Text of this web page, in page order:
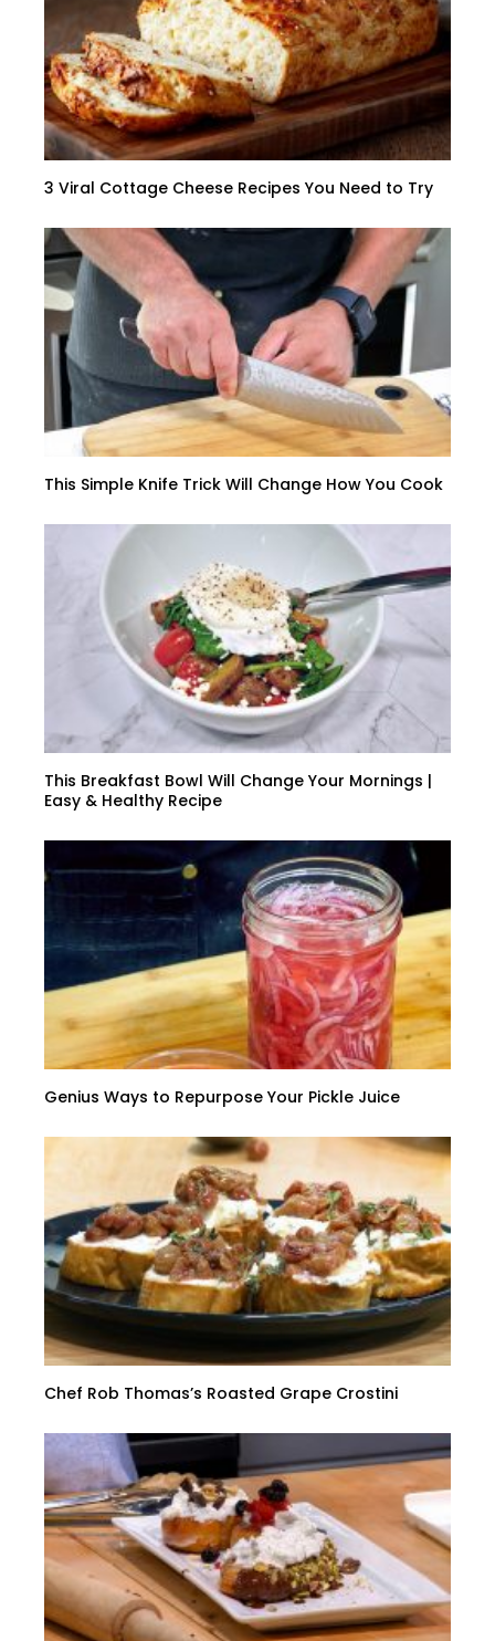
3 Viral Cottage Cheese Recipes You Need to Try
This Simple Knife Trick Will Change How You Cook
This Breakfast Bowl Will Change Your Mornings |
Easy & Healthy Recipe
Genius Ways to Repurpose Your Pickle Juice
Chef Rob Thomas’s Roasted Grape Crostini